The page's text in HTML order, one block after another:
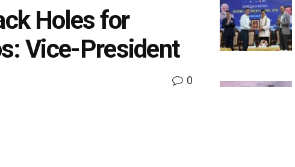
Holes for
Vice-President
0